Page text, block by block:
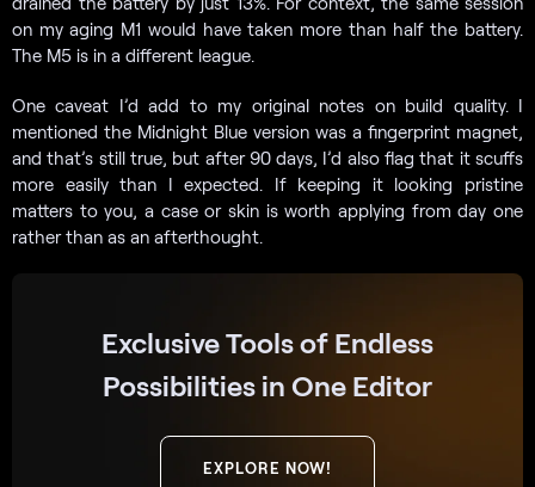
on my aging M1 would have taken more than half the battery.
The M5 is in a different league.
One caveat I’d add to my original notes on build quality. I
mentioned the Midnight Blue version was a fingerprint magnet,
and that’s still true, but after 90 days, I’d also flag that it scuffs
more easily than I expected. If keeping it looking pristine
matters to you, a case or skin is worth applying from day one
rather than as an afterthought.
Exclusive Tools of Endless
Possibilities in One Editor
EXPLORE NOW!